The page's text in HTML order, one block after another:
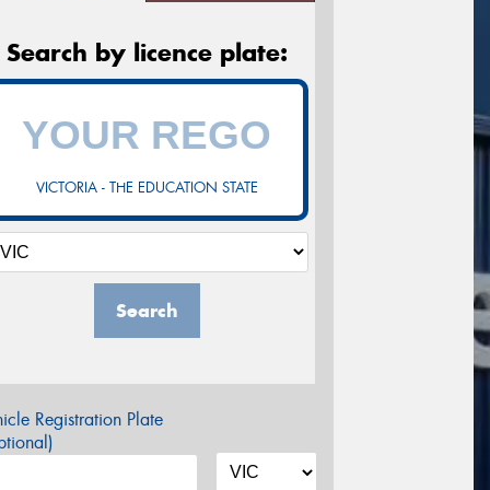
Search by licence plate:
VICTORIA - THE EDUCATION STATE
Search
Registration Plate